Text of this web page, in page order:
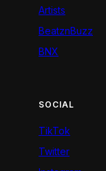
Artists
BeatznBuzz
BNX
SOCIAL
TikTok
Twitter